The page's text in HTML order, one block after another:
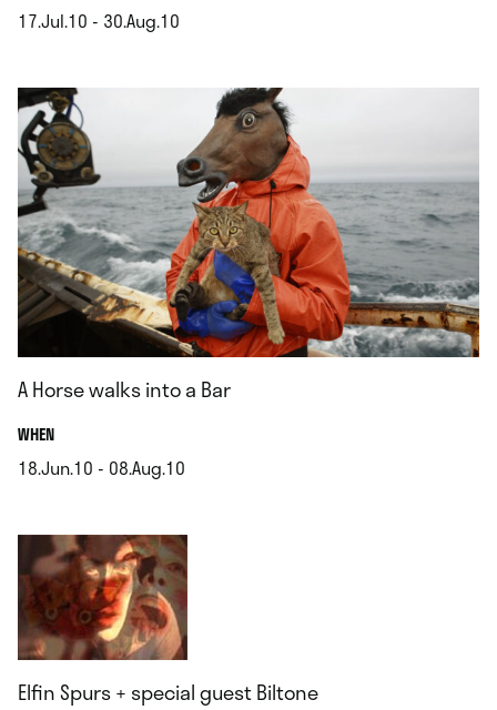
17.Jul.10 - 30.Aug.10
A Horse walks into a Bar
WHEN.
18.Jun.10 - 08.Aug.10
Elfin Spurs + special guest Biltone